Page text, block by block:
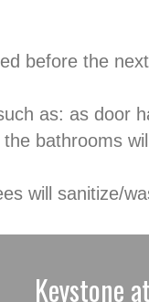
before the
as: as door
bathrooms
will sanitize/
Keystone